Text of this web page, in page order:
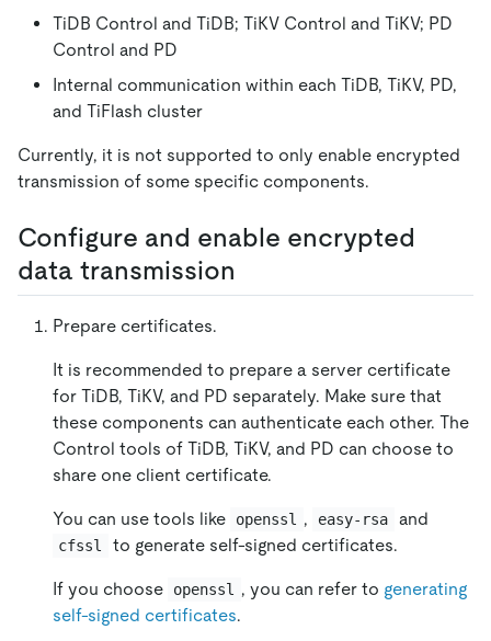
TiDB Control and TiDB; TiKV Control and TiKV; PD
Control and PD
Internal communication within each TiDB, TiKV, PD,
and TiFlash cluster
Currently, it is not supported to only enable encrypted
transmission of some specific components.
Configure and enable encrypted
data transmission
Prepare certificates.
It is recommended to prepare a server certificate
for TiDB, TiKV, and PD separately. Make sure that
these components can authenticate each other. The
Control tools of TiDB, TiKV, and PD can choose to
share one client certificate.
You can use tools like openssl , easy-rsa and
cfssl to generate self-signed certificates.
If you choose openssl , you can refer to generating
self-signed certificates.